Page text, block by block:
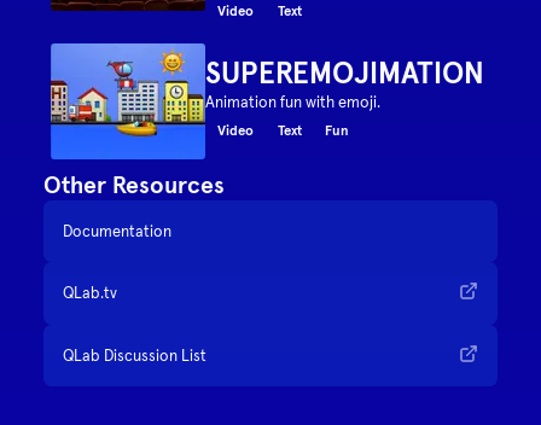
Video Text
SUPEREMOJIMATION
Animation fun with emoji.
Video Text Fun
Other Resources
Documentation
QLab.tv
QLab Discussion List